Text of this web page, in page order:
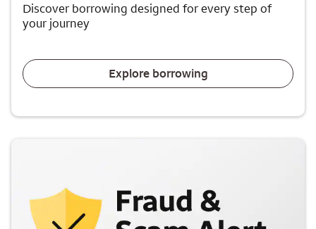
Discover borrowing designed for every step of
your journey
Explore borrowing